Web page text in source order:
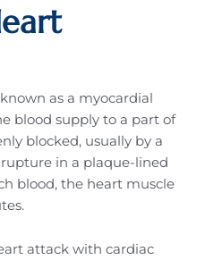
as a myocardial
blood supply to a part of
blocked, usually by a
in a plaque-lined
blood, the heart muscle
attack with cardiac